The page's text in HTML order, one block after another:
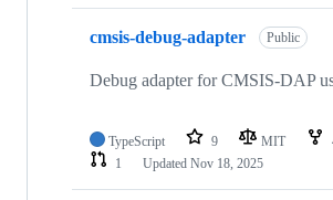
cmsis-debug-adapter Public
Debug adapter for CMSIS-DAP
TypeScript 9 MIT
1
Updated Nov 18, 2025